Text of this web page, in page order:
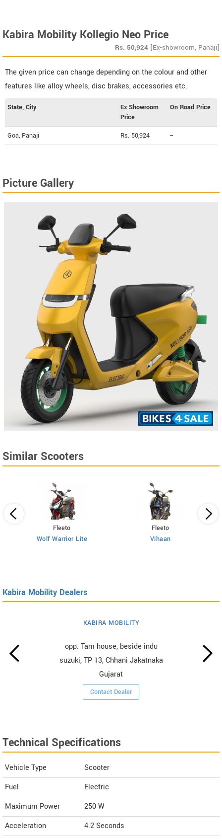
Kabira Mobility Kollegio Neo Price
Rs. 50,924 [Ex-showroom, Panaji]
The given price can change depending on the colour and other
features like alloy wheels, disc brakes, accessories etc.
State, City
Ex Showroom
Price
On Road Price
Goa, Panaji Rs. 50,924 --
Picture Gallery
Similar Scooters
Fleeto
Wolf Warrior Lite
Fleeto
Vihaan
Kabira Mobility Dealers
KABIRA MOBILITY
opp. Tam house, beside indu
suzuki, TP 13, Chhani Jakatnaka
Gujarat
Contact Dealer
Technical Specifications
Vehicle Type
Scooter
Fuel
Electric
Maximum Power
250 W
Acceleration
4.2 Seconds